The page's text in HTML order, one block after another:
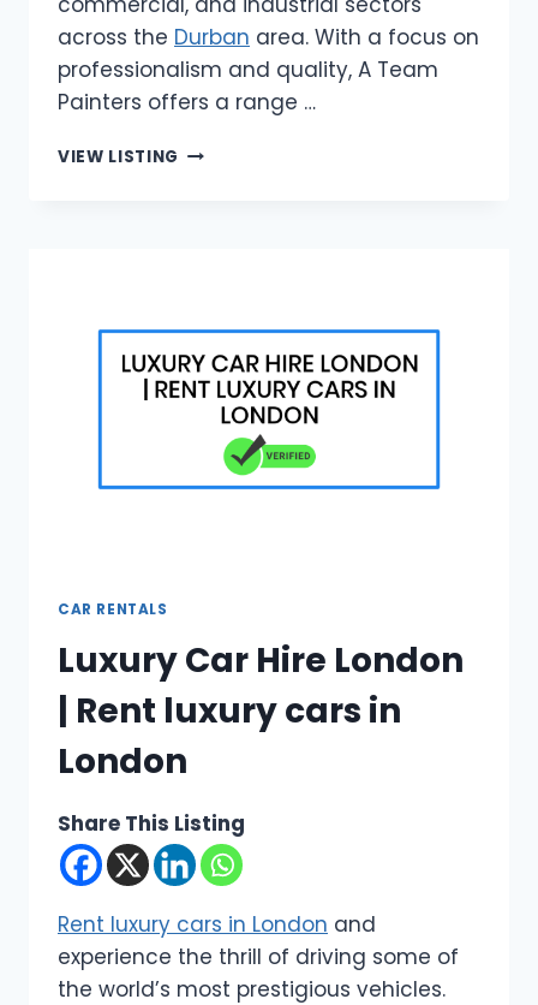
across the Durban area. With a focus on
professionalism and quality, A Team
Painters offers a range …
VIEW LISTING A
DURBAN
AREA
CAR RENTALS
Luxury Car Hire London
| Rent luxury cars in
London
Share This Listing
Rent luxury cars in London and
experience the thrill of driving some of
the world’s most prestigious vehicles.